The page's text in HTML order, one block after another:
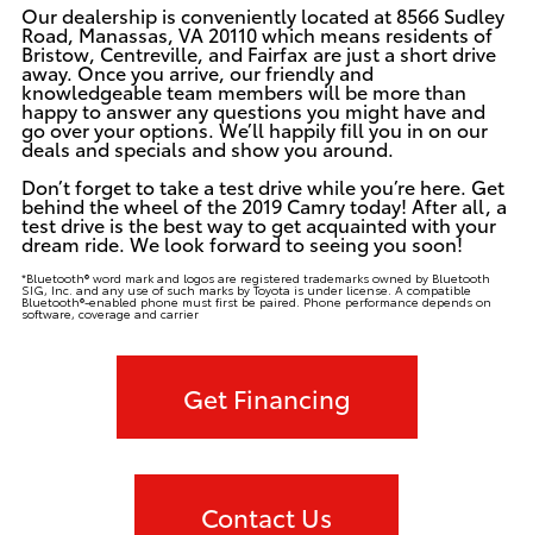
Our dealership is conveniently located at 8566 Sudley
Road, Manassas, VA 20110 which means residents of
Bristow, Centreville, and Fairfax are just a short drive
away. Once you arrive, our friendly and
knowledgeable team members will be more than
happy to answer any questions you might have and
go over your options. We’ll happily fill you in on our
deals and specials and show you around.
Don’t forget to take a test drive while you’re here. Get
behind the wheel of the 2019 Camrytoday! After all, a
test drive is the best way to get acquainted with your
dream ride. We look forward to seeing you soon!
*Bluetooth® word mark and logos are registered trademarks owned by Bluetooth
SIG, Inc. and any use of such marks by Toyota is under license. A compatible
Bluetooth®-enabled phone must first be paired. Phone performance depends on
software, coverage and carrier
Get Financing
Contact Us